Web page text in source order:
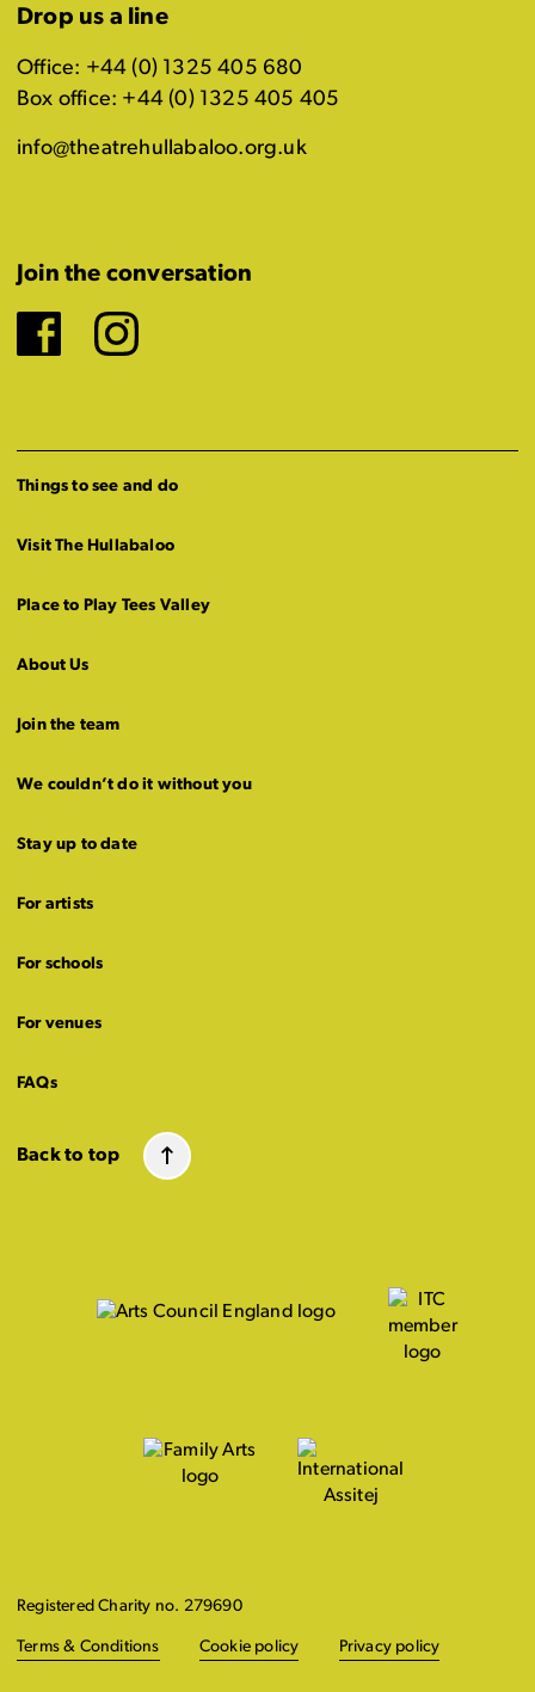
Drop us a line
Office: +44 (0) 1325 405 680
Box office: +44 (0) 1325 405 405
info@theatrehullabaloo.org.uk
Join the conversation
Facebook
Instagram
Things to see and do
Visit The Hullabaloo
Place to Play Tees Valley
About Us
Join the team
We couldn’t do it without you
Stay up to date
For artists
For schools
For venues
FAQs
Back to top
Registered Charity no. 279690
Terms & Conditions Cookie policy Privacy policy